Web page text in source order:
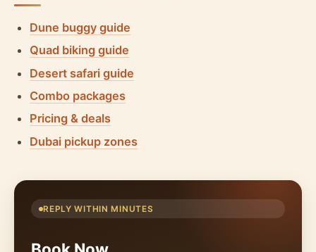
Dune buggy guide
Quad biking guide
Desert safari guide
Combo packages
Pricing & deals
Dubai pickup zones
REPLY WITHIN MINUTES